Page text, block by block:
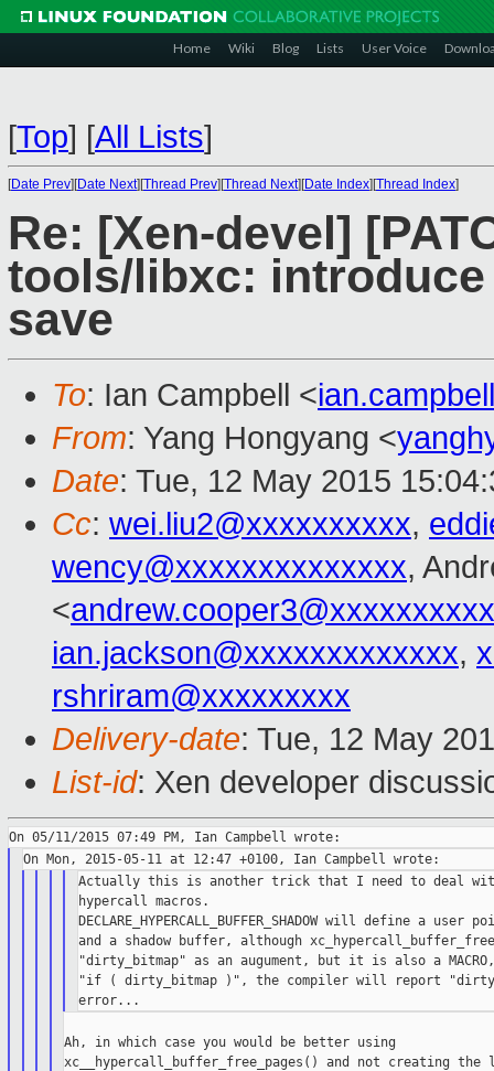
Home Wiki Blog Lists User Voice
[Top] [All Lists]
[Date Prev][Date Next][Thread Prev][Thread Next][Date Index][Thread Index]
Re: [Xen-devel]
tools/libxc: introduce
save
To: Ian Campbell <
From: Yang Hongyang <
Date: Tue, 12 May 2015
Cc: wei.liu2@xxxxxxxxxx,
wency@xxxxxxxxxxxxxx,
<andrew.cooper3@xxxxxxxxxx
ian.jackson@xxxxxxxxxxxxx,
rshriram@xxxxxxxxx
Delivery-date: Tue, 12 May
List-id: Xen developer
Actually this is another trick that I need to deal
hypercall macros.
DECLARE_HYPERCALL_BUFFER_SHADOW will define a
and a shadow buffer, although
"dirty_bitmap" as an augument, but it is also a
"if ( dirty_bitmap )", the compiler will report
Ah, in which case you would be better using
xc__hypercall_buffer_free_pages() and not creating the